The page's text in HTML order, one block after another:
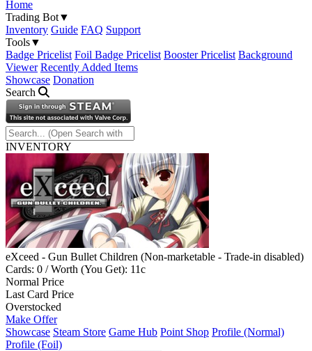
Home
Trading Bot▼
Inventory Guide FAQ Support
Tools▼
Badge Pricelist Foil Badge Pricelist Booster Pricelist Background
Viewer Recently Added Items
Showcase Donation
Search
INVENTORY
eXceed - Gun Bullet Children (Non-marketable - Trade-in disabled)
Cards: 0 / Worth (You Get): 11c
Normal Price
Last Card Price
Overstocked
Make Offer
Showcase Steam Store Game Hub Point Shop Profile (Normal)
Profile (Foil)